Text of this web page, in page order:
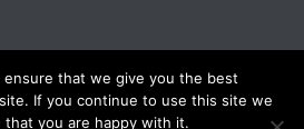
ensure that we give you the best
If you continue to use this site we
that you are happy with it.